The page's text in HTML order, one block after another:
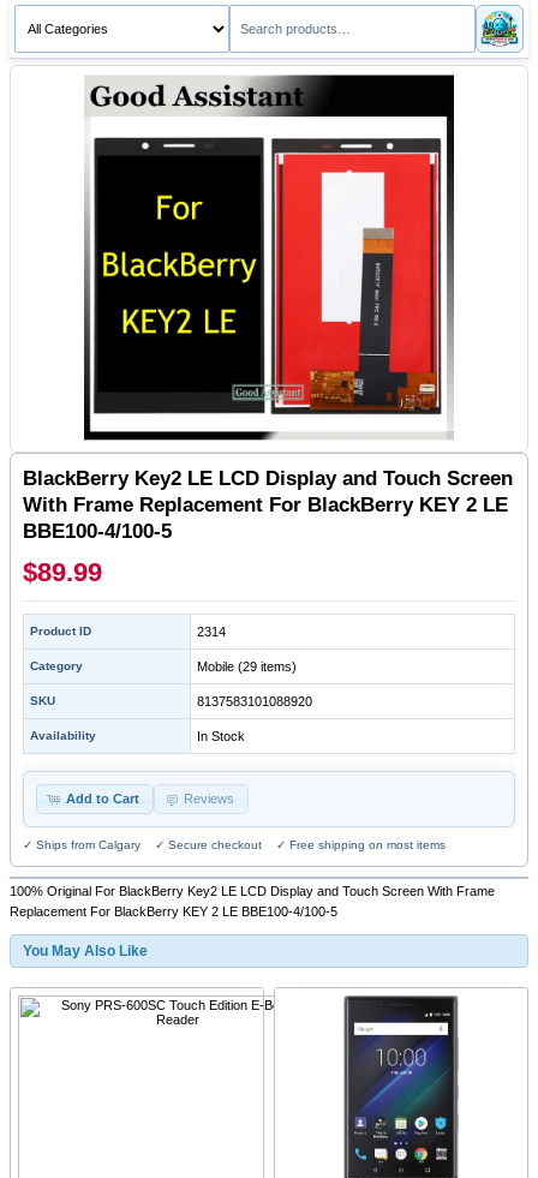
BlackBerry Key2 LE LCD Display and Touch Screen
With Frame Replacement For BlackBerry KEY 2 LE
BBE100-4/100-5
$89.99
Product ID 2314
Category Mobile (29 items)
SKU 8137583101088920
Availability In Stock
Add to Cart Reviews
✓ Ships from Calgary ✓ Secure checkout ✓ Free shipping on most items
100% Original For BlackBerry Key2 LE LCD Display and Touch Screen With Frame
Replacement For BlackBerry KEY 2 LE BBE100-4/100-5
You May Also Like